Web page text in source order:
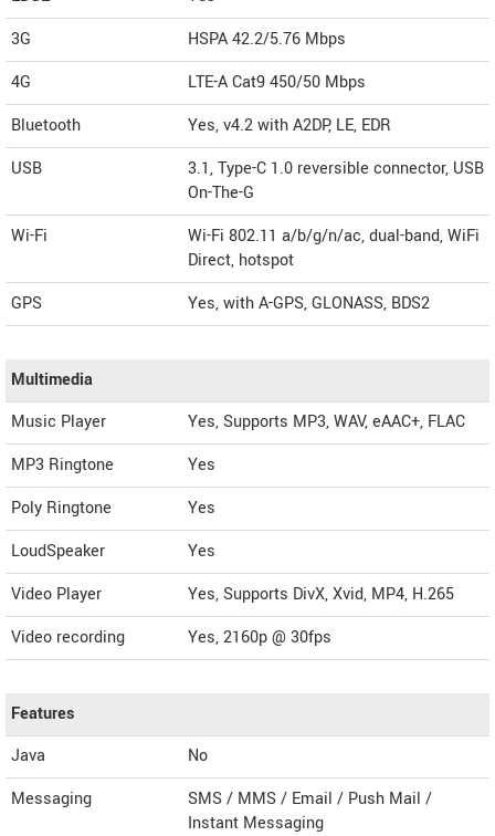
3G
HSPA 42.2/5.76 Mbps
4G
LTE-A Cat9 450/50 Mbps
Bluetooth
Yes, v4.2 with A2DP, LE, EDR
USB
3.1, Type-C 1.0 reversible connector, USB
On-The-G
Wi-Fi
Wi-Fi 802.11 a/b/g/n/ac, dual-band, WiFi
Direct, hotspot
GPS
Yes, with A-GPS, GLONASS, BDS2
Multimedia
Music Player
Yes, Supports MP3, WAV, eAAC+, FLAC
MP3 Ringtone
Yes
Poly Ringtone
Yes
LoudSpeaker
Yes
Video Player
Yes, Supports DivX, Xvid, MP4, H.265
Video recording
Yes, 2160p @ 30fps
Features
Java
No
Messaging
SMS / MMS / Email / Push Mail /
Instant Messaging